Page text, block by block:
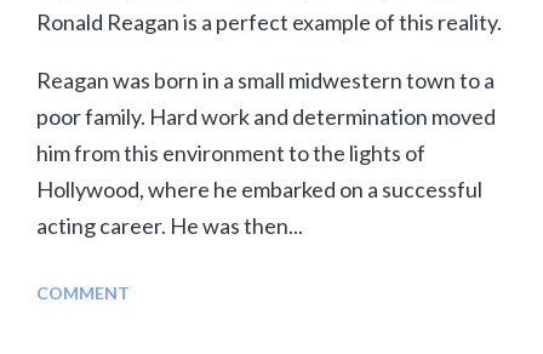
Ronald Reagan is a perfect example of this reality.
Reagan was born in a small midwestern town to a
poor family. Hard work and determination moved
him from this environment to the lights of
Hollywood, where he embarked on a successful
acting career. He was then...
COMMENT